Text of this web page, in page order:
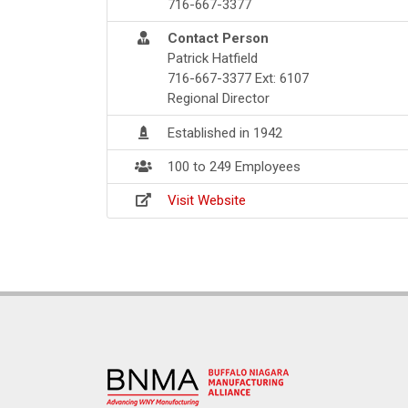
716-667-3377
Contact Person
Patrick Hatfield
716-667-3377 Ext: 6107
Regional Director
Established in 1942
100 to 249 Employees
Visit Website